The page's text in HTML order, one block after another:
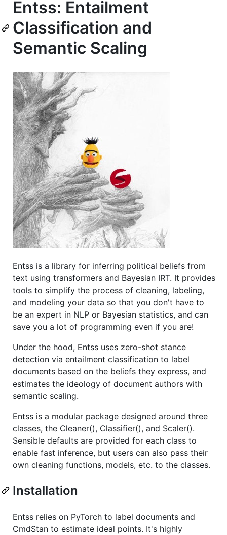
Entss: Entailment
Classification and
Semantic Scaling
Entss is a library for inferring political beliefs from
text using transformers and Bayesian IRT. It provides
tools to simplify the process of cleaning, labeling,
and modeling your data so that you don't have to
be an expert in NLP or Bayesian statistics, and can
save you a lot of programming even if you are!
Under the hood, Entss uses zero-shot stance
detection via entailment classification to label
documents based on the beliefs they express, and
estimates the ideology of document authors with
semantic scaling.
Entss is a modular package designed around three
classes, the Cleaner(), Classifier(), and Scaler().
Sensible defaults are provided for each class to
enable fast inference, but users can also pass their
own cleaning functions, models, etc. to the classes.
Installation
Entss relies on PyTorch to label documents and
CmdStan to estimate ideal points. It's highly